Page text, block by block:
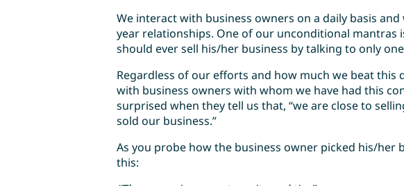
We interact with business owners on a daily basis
year relationships. One of our unconditional mantras
should ever sell his/her business by talking to only
Regardless of our efforts and how much we beat this
with business owners with whom we have had this
surprised when they tell us that, “we are close to
sold our business.”
As you probe how the business owner picked his/her
this: